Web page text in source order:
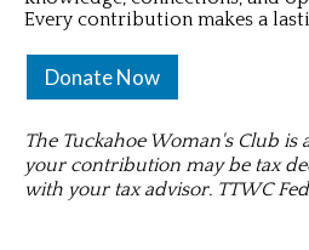
Every contribution makes a
Donate Now
The Tuckahoe Woman's Club is
your contribution may be tax
with your tax advisor. TTWC